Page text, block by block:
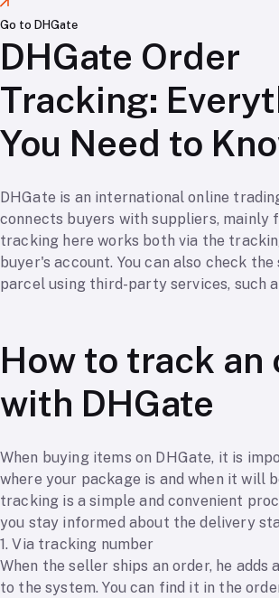
Go to DHGate
DHGate Order
Tracking:
You Need to
DHGate is an international online
connects buyers with suppliers, mainly
tracking here works both via the
buyer's account. You can also check
parcel using third-party services, such
How to track an
with DHGate
When buying items on DHGate, it is
where your package is and when it will
tracking is a simple and convenient
you stay informed about the delivery
1. Via tracking number
When the seller ships an order, he adds
to the system. You can find it in the